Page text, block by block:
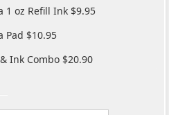
1 oz Refill Ink $9.95
Pad $10.95
Ink Combo $20.90